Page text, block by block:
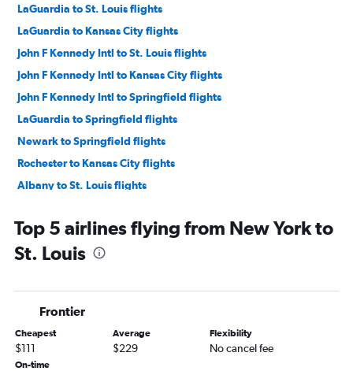
LaGuardia to St. Louis flights
LaGuardia to Kansas City flights
John F Kennedy Intl to St. Louis flights
John F Kennedy Intl to Kansas City flights
John F Kennedy Intl to Springfield flights
LaGuardia to Springfield flights
Newark to Springfield flights
Rochester to Kansas City flights
Albany to St. Louis flights
Syracuse to St. Louis flights
Rochester to St. Louis flights
Buffalo to Kansas City flights
Albany to Kansas City flights
Newark to Joplin flights
White Plains to St. Louis flights
Top 5 airlines flying from New York to
St. Louis
Frontier
Cheapest
$111
Average
$229
Flexibility
No cancel fee
On-time